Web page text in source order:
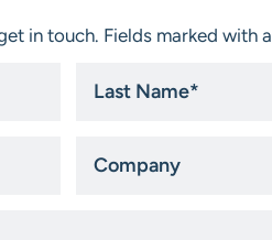
in touch. Fields marked with
Name